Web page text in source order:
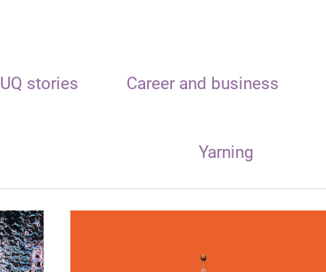
UQ stories Career and business
Yarning